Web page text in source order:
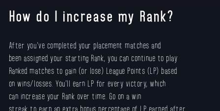
How do I increase my Rank?
After you’ve completed your placement matches and
been assigned your starting Rank, you can continue to play
Ranked matches to gain (or lose) League Points (LP) based
on wins/losses. You’ll earn LP for every victory, which
can increase your Rank over time. Go on a win
streak to earn an extra bonus percentage of LP earned after